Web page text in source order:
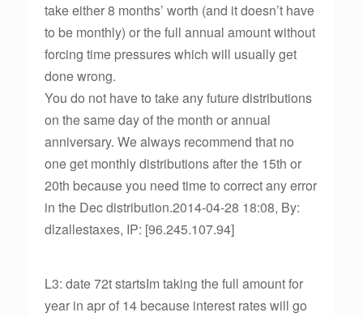
take either 8 months’ worth (and it doesn’t have
to be monthly) or the full annual amount without
forcing time pressures which will usually get
done wrong.
You do not have to take any future distributions
on the same day of the month or annual
anniversary. We always recommend that no
one get monthly distributions after the 15th or
20th because you need time to correct any error
in the Dec distribution.2014-04-28 18:08, By:
dlzallestaxes, IP: [96.245.107.94]
L3: date 72t startsIm taking the full amount for
year in apr of 14 because interest rates will go